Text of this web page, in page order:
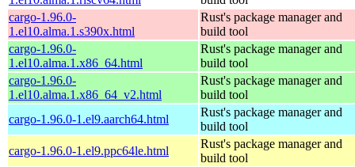
cargo-1.96.0-
1.el10.alma.1.s390x.html
Rust's package manager and
build tool
cargo-1.96.0-
1.el10.alma.1.x86_64.html
Rust's package manager and
build tool
cargo-1.96.0-
1.el10.alma.1.x86_64_v2.html
Rust's package manager and
build tool
cargo-1.96.0-1.el9.aarch64.html
Rust's package manager and
build tool
cargo-1.96.0-1.el9.ppc64le.html
Rust's package manager and
build tool